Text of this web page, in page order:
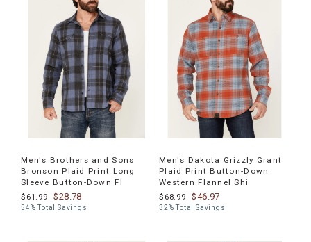
Men's Brothers and Sons
Bronson Plaid Print Long
Sleeve Button-Down Fl
$61.99
$28.78
54% Total Savings
Men's Dakota Grizzly Grant
Plaid Print Button-Down
Western Flannel Shi
$68.99
$46.97
32% Total Savings